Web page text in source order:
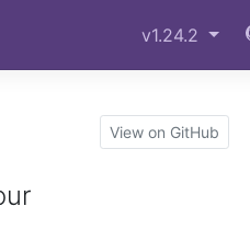
v1.24.2
View on GitHub